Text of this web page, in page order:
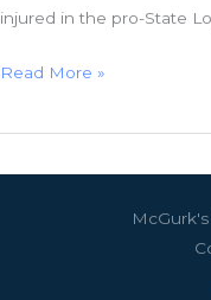
injured in the pro-State
The
and
Read More »